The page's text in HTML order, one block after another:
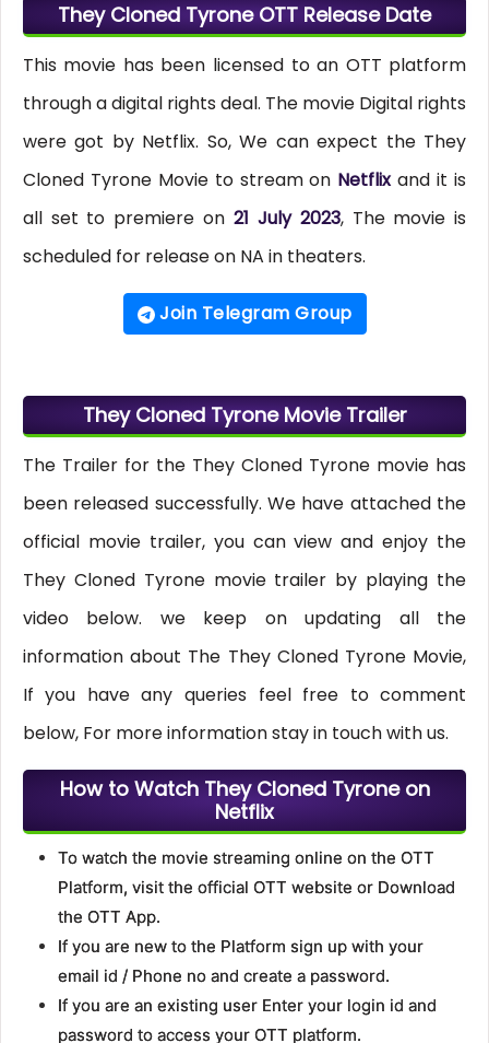
They Cloned Tyrone OTT Release Date
This movie has been licensed to an OTT platform
through a digital rights deal. The movie Digital rights
were got by Netflix. So, We can expect the They
Cloned Tyrone Movie to stream on Netflixand it is
all set to premiere on 21 July 2023, The movie is
scheduled for release on NA in theaters.
Join Telegram Group
They Cloned Tyrone Movie Trailer
The Trailer for the They Cloned Tyrone movie has
been released successfully. We have attached the
official movie trailer, you can view and enjoy the
They Cloned Tyrone movie trailer by playing the
video below. we keep on updating all the
information about The They Cloned Tyrone Movie,
If you have any queries feel free to comment
below, For more information stay in touch with us.
How to Watch They Cloned Tyrone on
Netflix
To watch the movie streaming online on the OTT
Platform, visit the official OTT website or Download
the OTT App.
If you are new to the Platform sign up with your
email id / Phone no and create a password.
If you are an existing user Enter your login id and
password to access your OTT platform.